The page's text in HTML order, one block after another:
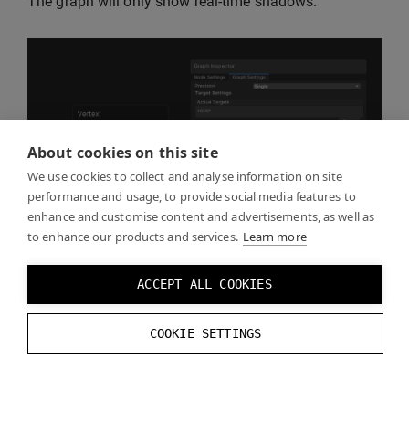
About cookies on this site
We use cookies to collect and analyse information on site
performance and usage, to provide social media features to
enhance and customise content and advertisements, as well as
to enhance our products and services. Learn more
ACCEPT ALL COOKIES
COOKIE SETTINGS